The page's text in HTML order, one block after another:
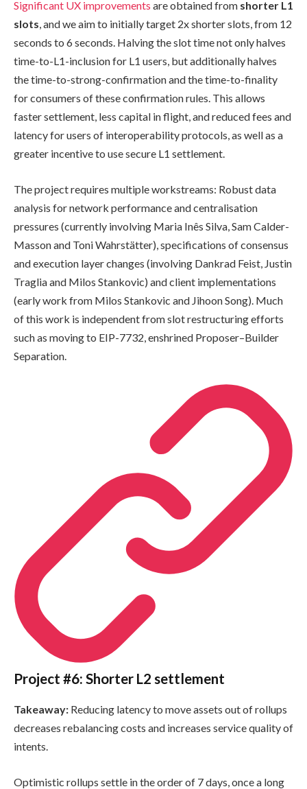
Significant UX improvements are obtained from shorter L1
slots, and we aim to initially target 2x shorter slots, from 12
seconds to 6 seconds. Halving the slot time not only halves
time-to-L1-inclusion for L1 users, but additionally halves
the time-to-strong-confirmation and the time-to-finality
for consumers of these confirmation rules. This allows
faster settlement, less capital in flight, and reduced fees and
latency for users of interoperability protocols, as well as a
greater incentive to use secure L1 settlement.
The project requires multiple workstreams: Robust data
analysis for network performance and centralisation
pressures (currently involving Maria Inês Silva, Sam Calder-
Masson and Toni Wahrstätter), specifications of consensus
and execution layer changes (involving Dankrad Feist, Justin
Traglia and Milos Stankovic) and client implementations
(early work from Milos Stankovic and Jihoon Song). Much
of this work is independent from slot restructuring efforts
such as moving to EIP-7732, enshrined Proposer–Builder
Separation.
Project #6: Shorter L2 settlement
Takeaway: Reducing latency to move assets out of rollups
decreases rebalancing costs and increases service quality of
intents.
Optimistic rollups settle in the order of 7 days, once a long